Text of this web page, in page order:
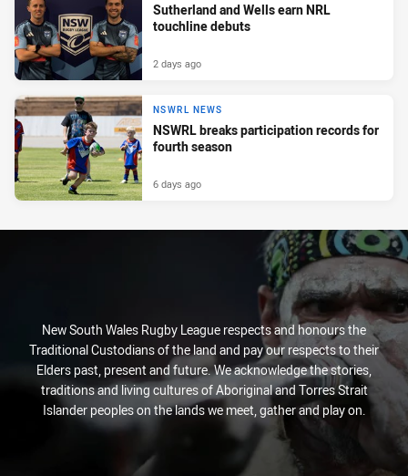
Sutherland and Wells earn NRL
touchline debuts
2 days ago
NSWRL NEWS
NSWRL breaks participation records for
fourth season
6 days ago
New South Wales Rugby League respects and honours the
Traditional Custodians of the land and pay our respects to their
Elders past, present and future. We acknowledge the stories,
traditions and living cultures of Aboriginal and Torres Strait
Islander peoples on the lands we meet, gather and play on.